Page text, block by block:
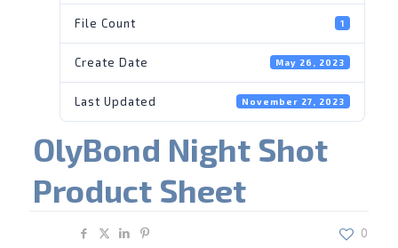
File Count 1
Create Date May 26, 2023
Last Updated November 27, 2023
OlyBond Night Shot
Product Sheet
0